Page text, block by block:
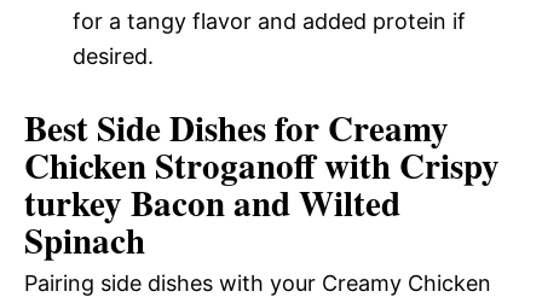
for a tangy flavor and added protein if
desired.
Best Side Dishes for Creamy
Chicken Stroganoff with Crispy
turkey Bacon and Wilted
Spinach
Pairing side dishes with your Creamy Chicken